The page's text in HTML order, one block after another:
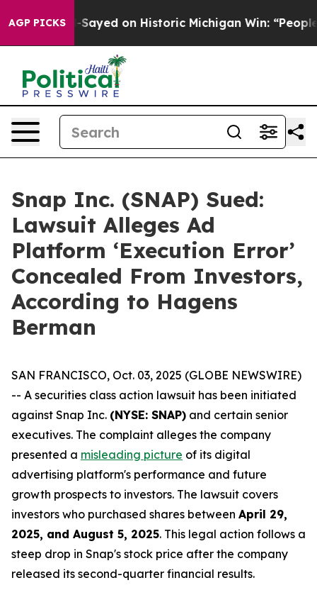
AGP PICKS
El-Sayed on Historic Michigan Win: “People
Snap Inc. (SNAP) Sued:
Lawsuit Alleges Ad
Platform ‘Execution Error’
Concealed From Investors,
According to Hagens
Berman
SAN FRANCISCO, Oct. 03, 2025 (GLOBE NEWSWIRE)
-- A securities class action lawsuit has been initiated
against Snap Inc. (NYSE: SNAP) and certain senior
executives. The complaint alleges the company
presented a misleading picture of its digital
advertising platform's performance and future
growth prospects to investors. The lawsuit covers
investors who purchased shares between April 29,
2025, and August 5, 2025. This legal action follows a
steep drop in Snap's stock price after the company
released its second-quarter financial results.